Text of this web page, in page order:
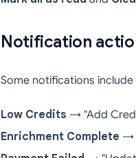
Notification
Some notifications
Low Credits → "Add
Enrichment Complete →